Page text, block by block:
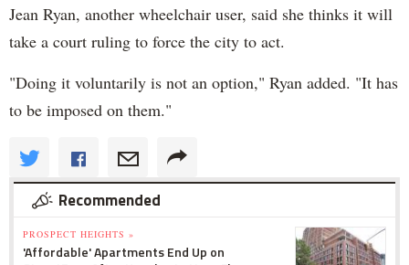
Jean Ryan, another wheelchair user, said she thinks it will
take a court ruling to force the city to act.
"Doing it voluntarily is not an option," Ryan added. "It has
to be imposed on them."
Recommended
PROSPECT HEIGHTS »
'Affordable' Apartments End Up on